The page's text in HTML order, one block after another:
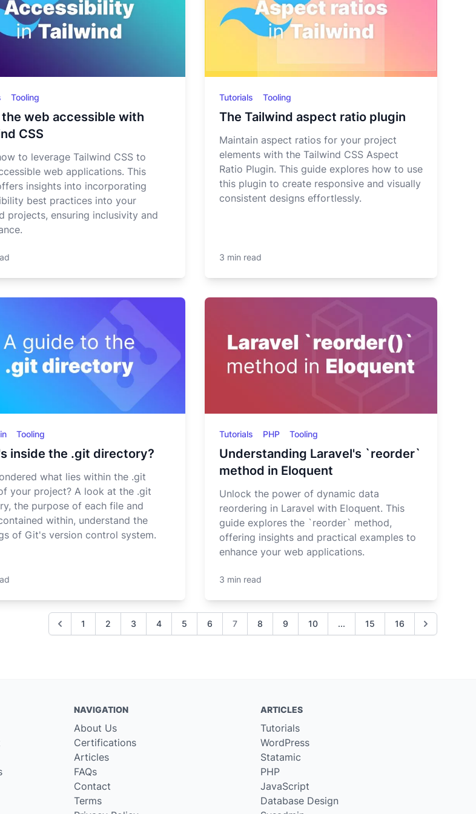
Tooling
the web accessible with
CSS
to leverage Tailwind CSS to
web applications. This
insights into incorporating
best practices into your
projects, ensuring inclusivity and
Tutorials Tooling
The Tailwind aspect ratio plugin
Maintain aspect ratios for your project
elements with the Tailwind CSS Aspect
Ratio Plugin. This guide explores how to use
this plugin to create responsive and visually
consistent designs effortlessly.
3 min read
Tooling
inside the .git directory?
what lies within the .git
your project? A look at the .git
the purpose of each file and
within, understand the
of Git's version control system.
Tutorials PHP Tooling
Understanding Laravel's `reorder`
method in Eloquent
Unlock the power of dynamic data
reordering in Laravel with Eloquent. This
guide explores the `reorder` method,
offering insights and practical examples to
enhance your web applications.
3 min read
1 2 3 4 5 6 7 8 9 10 ... 15 16
NAVIGATION
About Us
Certifications
Articles
FAQs
Contact
Terms
ARTICLES
Tutorials
WordPress
Statamic
PHP
JavaScript
Database Design